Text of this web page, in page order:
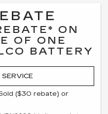
ON
OF ONE
BATTERY
SERVICE
($30 rebate) or